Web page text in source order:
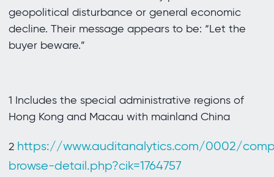
geopolitical disturbance or general economic
decline. Their message appears to be: “Let the
buyer beware.”
1 Includes the special administrative regions of
Hong Kong and Macau with mainland China
2 https://www.auditanalytics.com/0002/
browse-detail.php?cik=1764757